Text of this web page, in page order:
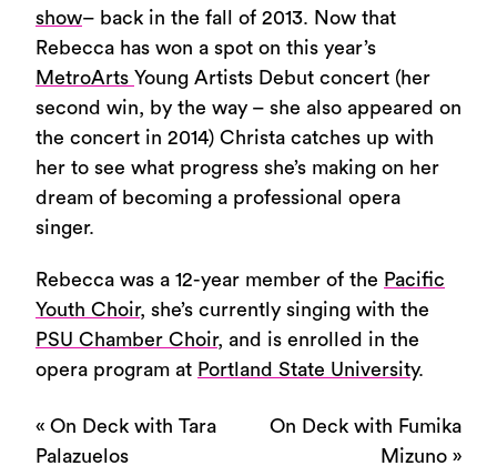
show– back in the fall of 2013. Now that
Rebecca has won a spot on this year’s
MetroArts Young Artists Debut concert (her
second win, by the way – she also appeared on
the concert in 2014) Christa catches up with
her to see what progress she’s making on her
dream of becoming a professional opera
singer.
Rebecca was a 12-year member of the Pacific
Youth Choir, she’s currently singing with the
PSU Chamber Choir, and is enrolled in the
opera program at Portland State University.
« On Deck with Tara
Palazuelos
On Deck with Fumika
Mizuno »